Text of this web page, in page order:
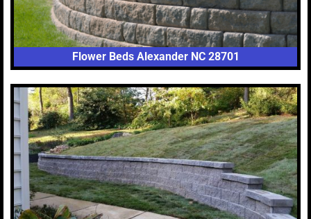
Flower Beds Alexander NC 28701